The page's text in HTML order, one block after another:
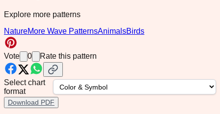
Explore more patterns
NatureMore Wave PatternsAnimalsBirds
Vote 0 Rate this pattern
Select chart
format
Download PDF